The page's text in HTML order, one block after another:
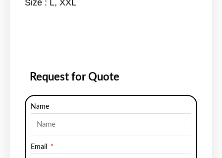
Size : L, XXL
Request for Quote
Name
Email